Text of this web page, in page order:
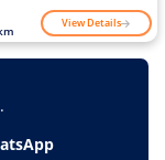
View Details